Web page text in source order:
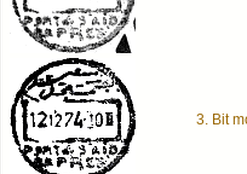
3. Bit